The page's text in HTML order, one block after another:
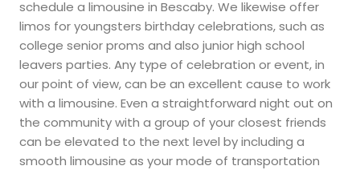
schedule a limousine in Bescaby. We likewise offer
limos for youngsters birthday celebrations, such as
college senior proms and also junior high school
leavers parties. Any type of celebration or event, in
our point of view, can be an excellent cause to work
with a limousine. Even a straightforward night out on
the community with a group of your closest friends
can be elevated to the next level by including a
smooth limousine as your mode of transportation